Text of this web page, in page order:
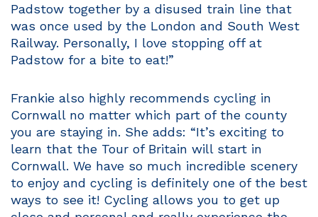
Padstow together by a disused train line that
was once used by the London and South West
Railway. Personally, I love stopping off at
Padstow for a bite to eat!”
Frankie also highly recommends cycling in
Cornwall no matter which part of the county
you are staying in. She adds: “It’s exciting to
learn that the Tour of Britain will start in
Cornwall. We have so much incredible scenery
to enjoy and cycling is definitely one of the best
ways to see it! Cycling allows you to get up